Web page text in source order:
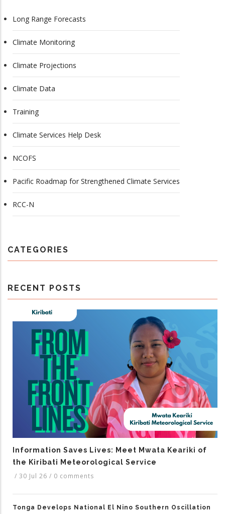
Long Range Forecasts
Climate Monitoring
Climate Projections
Climate Data
Training
Climate Services Help Desk
NCOFS
Pacific Roadmap for Strengthened Climate Services
RCC-N
CATEGORIES
RECENT POSTS
Information Saves Lives: Meet Mwata Keariki of
the Kiribati Meteorological Service
/ 30 Jul 26 / 0 comments
Tonga Develops National El Nino Southern Oscillation